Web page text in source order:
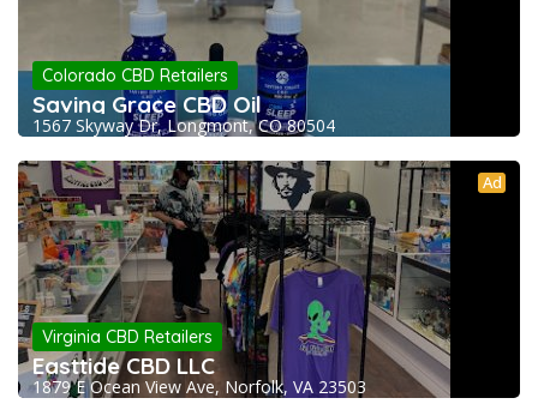
Colorado CBD Retailers
Saving Grace CBD Oil
1567 Skyway Dr, Longmont, CO 80504
Ad
Virginia CBD Retailers
Easttide CBD LLC
1879 E Ocean View Ave, Norfolk, VA 23503